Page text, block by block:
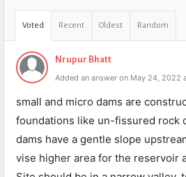
Voted Recent Oldest Random
Nrupur Bhatt
Added an answer on May 24, 2022
small and micro dams are
foundations like un-fissured rock
dams have a gentle slope
vise higher area for the reservoir